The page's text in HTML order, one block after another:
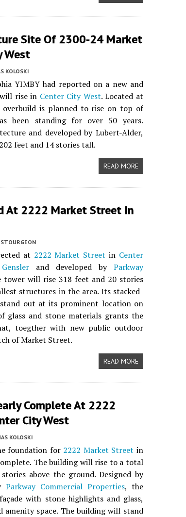
Site Of 2300-24 Market
West
KOLOSKI
YIMBY had reported on a new and
rise in Center City West. Located at
overbuild is planned to rise on top of
been standing for over 50 years.
and developed by Lubert-Alder,
feet and 14 stories tall.
READ MORE
At 2222 Market Street In
at 2222 Market Street in Center
Gensler and developed by Parkway
tower will rise 318 feet and 20 stories
structures in the area. Its stacked-
out at its prominent location on
glass and stone materials grants the
toegther with new public outdoor
of Market Street.
READ MORE
Complete At 2222
City West
KOLOSKI
foundation for 2222 Market Street in
The building will rise to a total
above the ground. Designed by
Parkway Commercial Properties, the
with stone highlights and glass,
amenity space. The building will stand